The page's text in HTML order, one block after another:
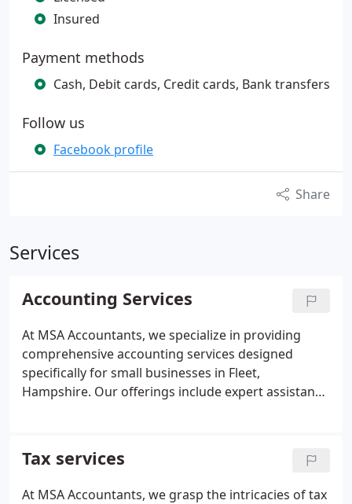
Insured
Payment methods
Cash, Debit cards, Credit cards, Bank transfers
Follow us
Facebook profile
Share
Services
Accounting Services
At MSA Accountants, we specialize in providing
comprehensive accounting services designed
specifically for small businesses in Fleet,
Hampshire. Our offerings include expert assistance
professionals.
Tax services
At MSA Accountants, we grasp the intricacies of tax